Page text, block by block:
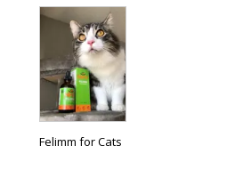
Felimm for Cats